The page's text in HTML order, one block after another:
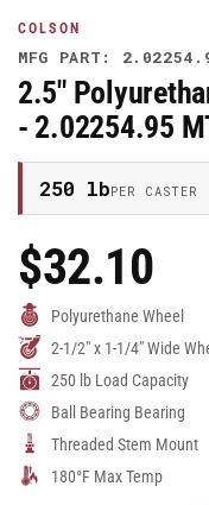
COLSON
MFG PART:
2.5"
- 2.02254.95
250 lbPER CASTER
Regular
Price
$32.10
Polyurethane Wheel
2-1/2" x 1-1/4" Wide
250 lb Load Capacity
Ball Bearing Bearing
Threaded Stem Mount
180°F Max Temp